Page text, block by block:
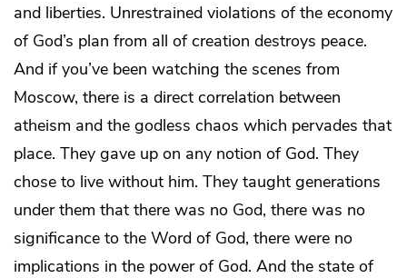
and liberties. Unrestrained violations of the economy
of God’s plan from all of creation destroys peace.
And if you’ve been watching the scenes from
Moscow, there is a direct correlation between
atheism and the godless chaos which pervades that
place. They gave up on any notion of God. They
chose to live without him. They taught generations
under them that there was no God, there was no
significance to the Word of God, there were no
implications in the power of God. And the state of